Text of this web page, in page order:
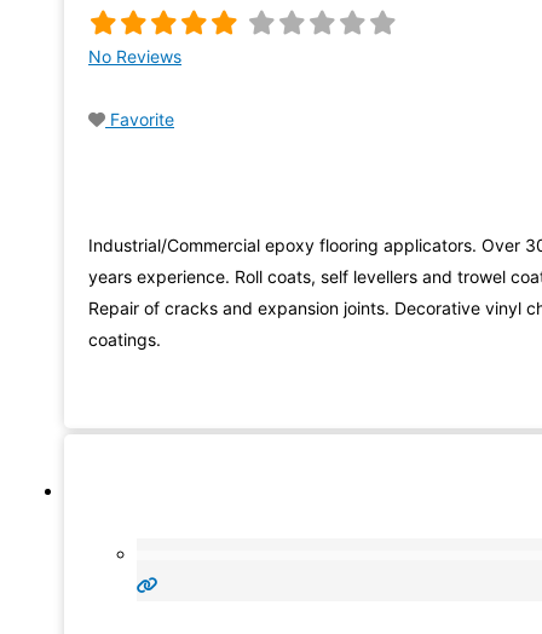
No Reviews
Favorite
Industrial/Commercial epoxy flooring applicators. Over
years experience. Roll coats, self levellers and trowel
Repair of cracks and expansion joints. Decorative vinyl
coatings.